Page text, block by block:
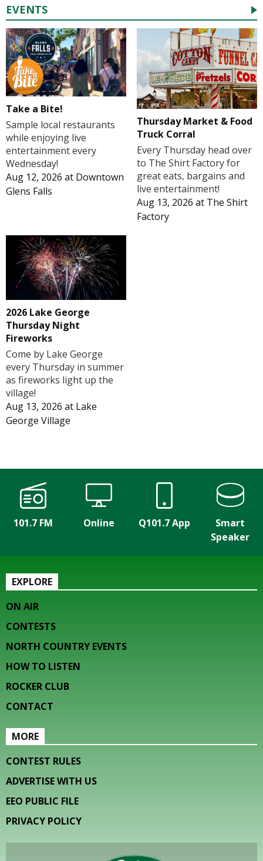
EVENTS
Take a Bite!
Sample local restaurants
while enjoying live
entertainment every
Wednesday!
Aug 12, 2026 at Downtown
Glens Falls
Thursday Market & Food
Truck Corral
Every Thursday head over
to The Shirt Factory for
great eats, bargains and
live entertainment!
Aug 13, 2026 at The Shirt
Factory
2026 Lake George
Thursday Night
Fireworks
Come by Lake George
every Thursday in summer
as fireworks light up the
village!
Aug 13, 2026 at Lake
George Village
101.7 FM Online Q101.7 App
Smart
Speaker
EXPLORE
ON AIR
CONTESTS
NORTH COUNTRY EVENTS
HOW TO LISTEN
ROCKER CLUB
CONTACT
MORE
CONTEST RULES
ADVERTISE WITH US
EEO PUBLIC FILE
PRIVACY POLICY